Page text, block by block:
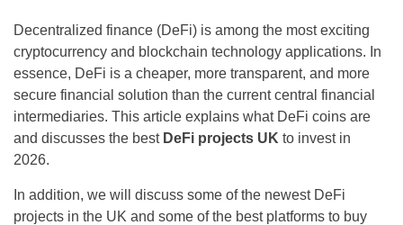
Decentralized finance (DeFi) is among the most exciting
cryptocurrency and blockchain technology applications. In
essence, DeFi is a cheaper, more transparent, and more
secure financial solution than the current central financial
intermediaries. This article explains what DeFi coins are
and discusses the best DeFi projects UK to invest in
2026.
In addition, we will discuss some of the newest DeFi
projects in the UK and some of the best platforms to buy